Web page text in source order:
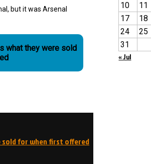
but it was Arsenal
what they were sold
sold for when first offered
10
11
17
18
24
25
31
« Jul